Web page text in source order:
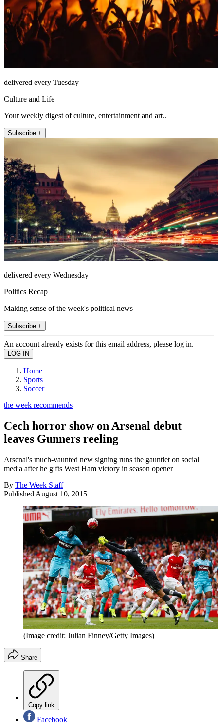
delivered every Tuesday
Culture and Life
Your weekly digest of culture, entertainment and art..
Subscribe +
delivered every Wednesday
Politics Recap
Making sense of the week's political news
Subscribe +
An account already exists for this email address, please log in.
Home
Sports
Soccer
the week recommends
Cech horror show on Arsenal debut
leaves Gunners reeling
Arsenal's much-vaunted new signing runs the gauntlet on social
media after he gifts West Ham victory in season opener
By The Week Staff
Published August 10, 2015
(Image credit: Julian Finney/Getty Images)
Share
Copy link
Facebook